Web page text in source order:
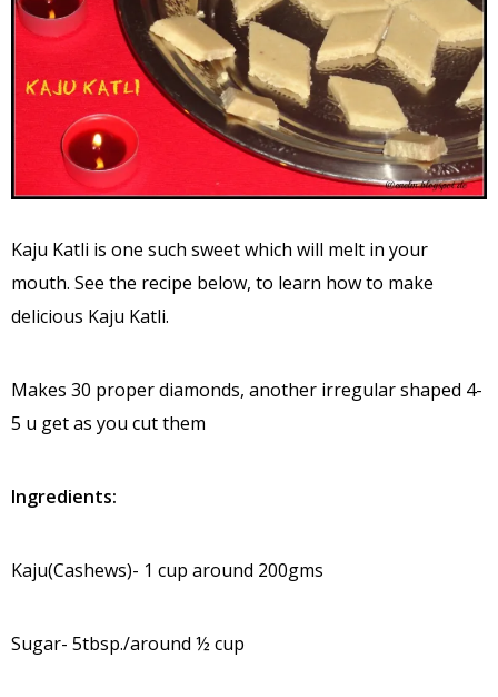
Kaju Katli is one such sweet which will melt in your
mouth. See the recipe below, to learn how to make
delicious Kaju Katli.
Makes 30 proper diamonds, another irregular shaped 4-
5 u get as you cut them
Ingredients:
Kaju(Cashews)- 1 cup around 200gms
Sugar- 5tbsp./around ½ cup